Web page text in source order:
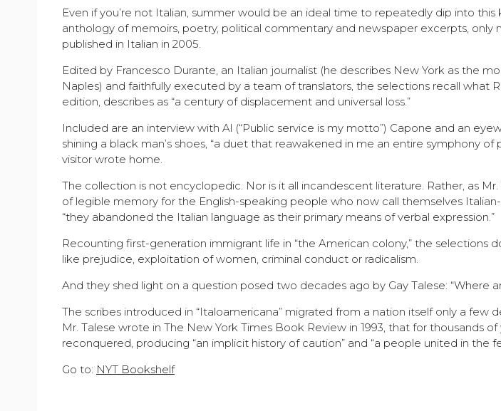
Even if you’re not Italian, summer would be an ideal time to repeatedly dip into
anthology of memoirs, poetry, political commentary and newspaper excerpts, only
published in Italian in 2005.
Edited by Francesco Durante, an Italian journalist (he describes New York as the
Naples) and faithfully executed by a team of translators, the selections recall what
edition, describes as “a century of displacement and universal loss.”
Included are an interview with Al (“Public service is my motto”) Capone and an
shining a black man’s shoes, “a duet that reawakened in me an entire symphony of
visitor wrote home.
The collection is not encyclopedic. Nor is it all incandescent literature. Rather, as
of legible memory for the English-speaking people who now call themselves
“they abandoned the Italian language as their primary means of verbal expression.”
Recounting first-generation immigrant life in “the American colony,” the selections
like prejudice, exploitation of women, criminal conduct or radicalism.
And they shed light on a question posed two decades ago by Gay Talese: “Where
The scribes introduced in “Italoamericana” migrated from a nation itself only a few
Mr. Talese wrote in The New York Times Book Review in 1993, that for thousands
reconquered, producing “an implicit history of caution” and “a people united in the
Go to: NYT Bookshelf